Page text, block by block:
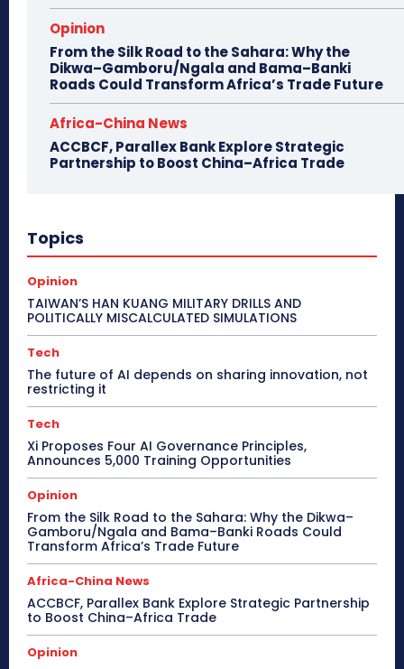
Opinion
From the Silk Road to the Sahara: Why the
Dikwa–Gamboru/Ngala and Bama–Banki
Roads Could Transform Africa’s Trade Future
Africa-China News
ACCBCF, Parallex Bank Explore Strategic
Partnership to Boost China–Africa Trade
Topics
Opinion
TAIWAN’S HAN KUANG MILITARY DRILLS AND
POLITICALLY MISCALCULATED SIMULATIONS
Tech
The future of AI depends on sharing innovation, not
restricting it
Tech
Xi Proposes Four AI Governance Principles,
Announces 5,000 Training Opportunities
Opinion
From the Silk Road to the Sahara: Why the Dikwa–
Gamboru/Ngala and Bama–Banki Roads Could
Transform Africa’s Trade Future
Africa-China News
ACCBCF, Parallex Bank Explore Strategic Partnership
to Boost China–Africa Trade
Opinion